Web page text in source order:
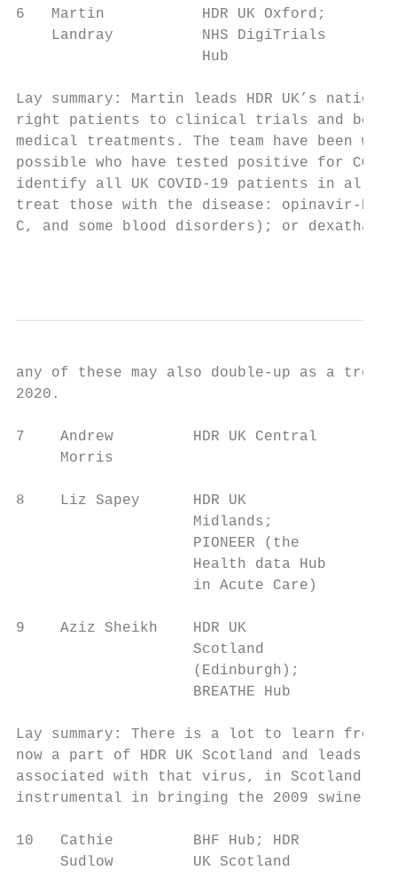
6   Martin           HDR UK Oxford;
Landray          NHS DigiTrials
Hub
Lay summary: Martin leads HDR UK’s
right patients to clinical trials and be able
medical treatments. The team have been
possible who have tested positive for
identify all UK COVID-19 patients in all
treat those with the disease: opinavir-
C, and some blood disorders); or
any of these may also double-up as a
2020.
7    Andrew         HDR UK Central
Morris
8    Liz Sapey      HDR UK              Part
Midlands;
                    PIONEER (the
                    Health data Hub
                    in Acute Care)
9    Aziz Sheikh    HDR UK              Will
Scotland
(Edinburgh);
                    BREATHE Hub
Lay summary: There is a lot to learn from
now a part of HDR UK Scotland and leads
associated with that virus, in Scotland.
instrumental in bringing the 2009 swine
10   Cathie         BHF Hub;
     Sudlow         UK Scotland